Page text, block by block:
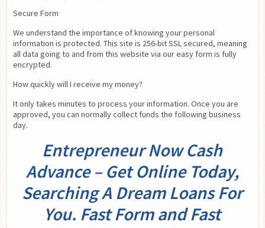
Secure Form
We understand the importance of knowing your personal
information is protected. This site is 256-bit SSL secured, meaning
all data going to and from this website via our easy form is fully
encrypted.
How quickly will I receive my money?
It only takes minutes to process your information. Once you are
approved, you can normally collect funds the following business
day.
Entrepreneur Now Cash
Advance – Get Online Today,
Searching A Dream Loans For
You. Fast Form and Fast